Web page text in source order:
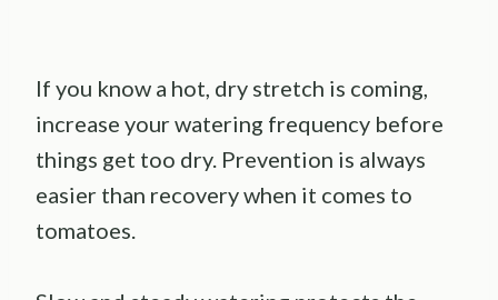
If you know a hot, dry stretch is coming,
increase your watering frequency before
things get too dry. Prevention is always
easier than recovery when it comes to
tomatoes.